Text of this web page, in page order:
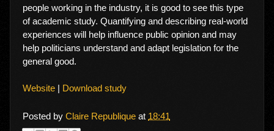
people working in the industry, it is good to see this type
of academic study. Quantifying and describing real-world
experiences will help influence public opinion and may
help politicians understand and adapt legislation for the
general good.
Website | Download study
Posted by Claire Republique at 18:41